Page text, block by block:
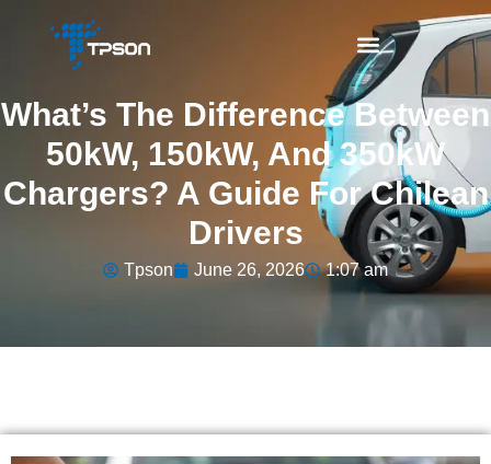
What’s The Difference Between
50kW, 150kW, And 350kW
Chargers? A Guide For Chilean
Drivers
Tpson June 26, 2026 1:07 am